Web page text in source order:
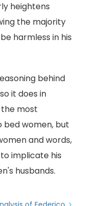
heightens
the majority
harmless in his
behind
it does in
most
bed women, but
and words,
implicate his
husbands.